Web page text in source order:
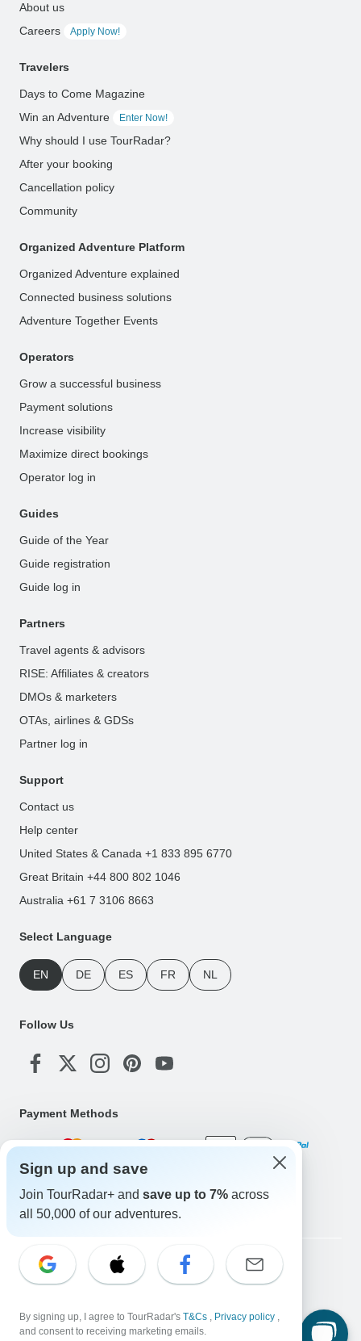
About us
Careers
Apply Now!
Travelers
Days to Come Magazine
Win an Adventure
Enter Now!
Why should I use TourRadar?
After your booking
Cancellation policy
Community
Organized Adventure Platform
Organized Adventure explained
Connected business solutions
Adventure Together Events
Operators
Grow a successful business
Payment solutions
Increase visibility
Maximize direct bookings
Operator log in
Guides
Guide of the Year
Guide registration
Guide log in
Partners
Travel agents & advisors
RISE: Affiliates & creators
DMOs & marketers
OTAs, airlines & GDSs
Partner log in
Support
Contact us
Help center
United States & Canada +1 833 895 6770
Great Britain +44 800 802 1046
Australia +61 7 3106 8663
Select Language
EN DE ES FR NL
Follow Us
Payment Methods
Download Our App
Copyright © TourRadar. All Rights Reserved.
Terms & Conditions
Sign up and save
Join TourRadar+ and save up to 7% across
all 50,000 of our adventures.
By signing up, I agree to TourRadar's T&Cs , Privacy policy ,
and consent to receiving marketing emails.